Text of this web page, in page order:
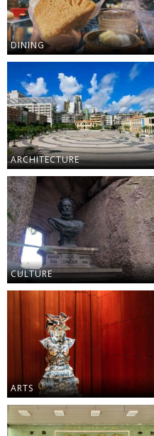
DINING
ARCHITECTURE
CULTURE
ARTS